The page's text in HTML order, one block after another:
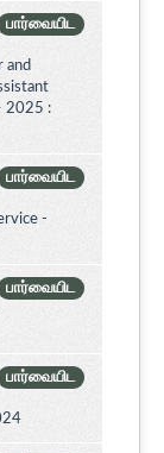
பார்வையிட
and
2025 :
பார்வையிட
-
பார்வையிட
பார்வையிட